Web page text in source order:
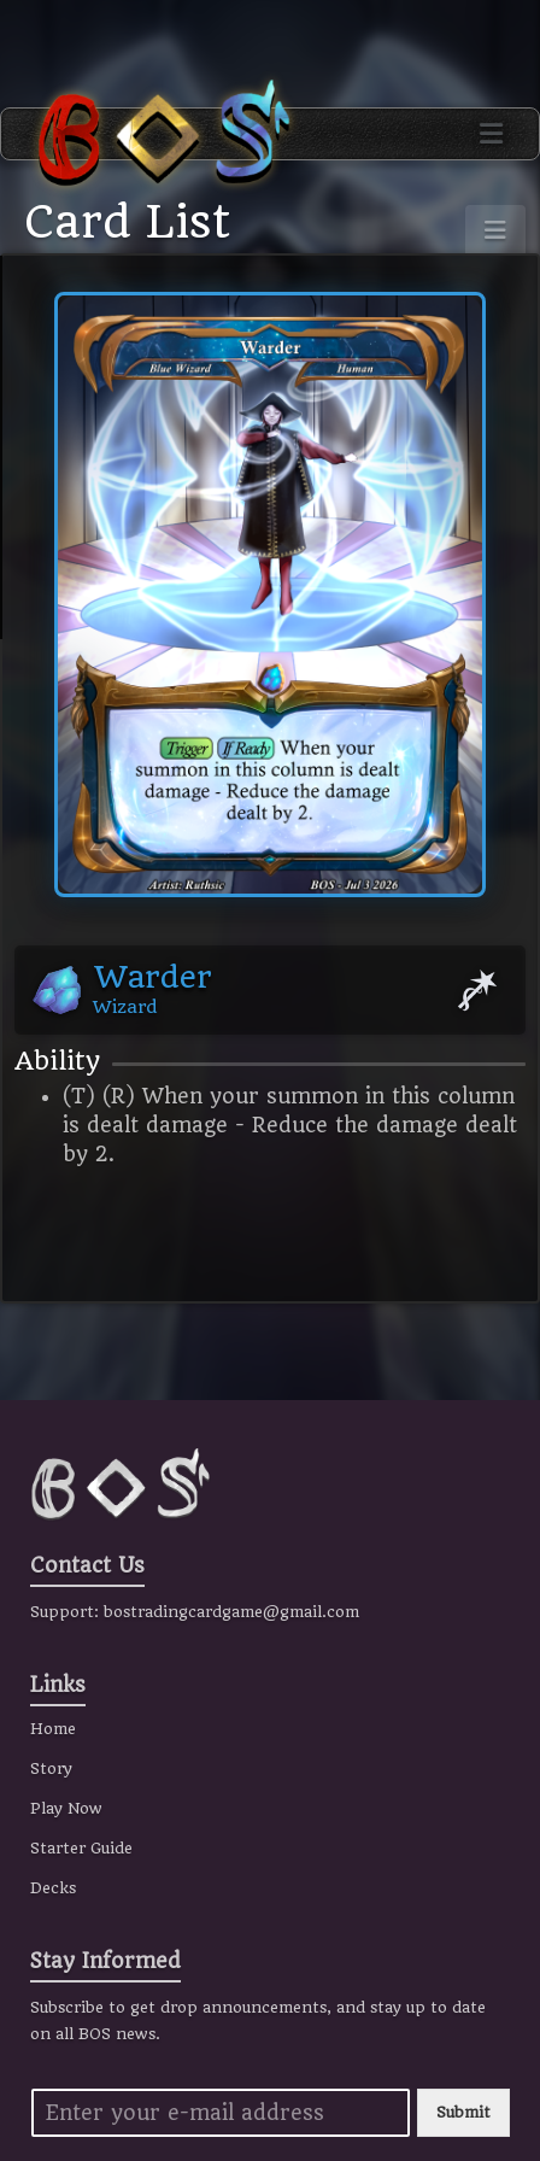
Card List
Warder
Wizard
Ability
(T) (R) When your summon in this column
is dealt damage - Reduce the damage dealt
by 2.
Contact Us
Support: bostradingcardgame@gmail.com
Links
Home
Story
Play Now
Starter Guide
Decks
Stay Informed
Subscribe to get drop announcements, and stay up to date
on all BOS news.
Submit